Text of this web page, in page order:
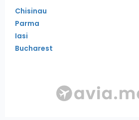
Chisinau
Parma
Iasi
Bucharest